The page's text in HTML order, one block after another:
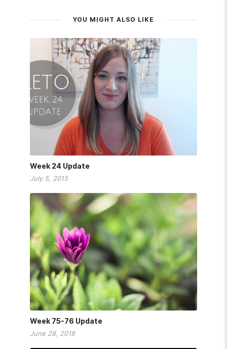
YOU MIGHT ALSO LIKE
Week 24 Update
July 5, 2015
Week 75-76 Update
June 28, 2016